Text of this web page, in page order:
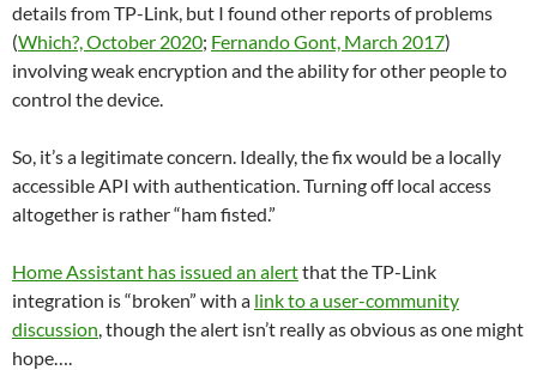
details from TP-Link, but I found other reports of problems
(Which?, October 2020; Fernando Gont, March 2017)
involving weak encryption and the ability for other people to
control the device.
So, it’s a legitimate concern. Ideally, the fix would be a locally
accessible API with authentication. Turning off local access
altogether is rather “ham fisted.”
Home Assistant has issued an alertthat the TP-Link
integration is “broken” with a link to a user-community
discussion, though the alert isn’t really as obvious as one might
hope….